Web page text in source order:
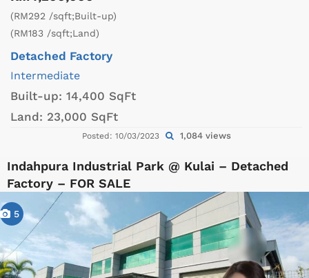
(RM292 /sqft;Built-up)
(RM183 /sqft;Land)
Detached Factory
Intermediate
Built-up: 14,400 SqFt
Land: 23,000 SqFt
Posted: 10/03/2023 1,084 views
Indahpura Industrial Park @ Kulai – Detached
Factory – FOR SALE
5